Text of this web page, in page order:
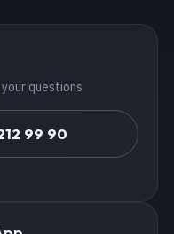
questions
99 90